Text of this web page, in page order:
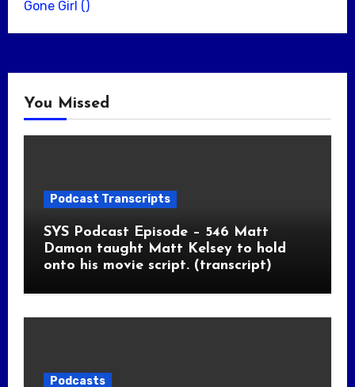
Gone Girl ()
You Missed
Podcast Transcripts
SYS Podcast Episode – 546 Matt
Damon taught Matt Kelsey to hold
onto his movie script. (transcript)
Podcasts